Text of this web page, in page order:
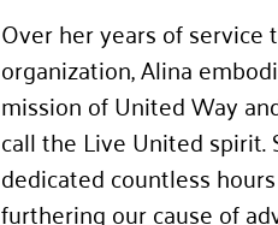
Over her years of service
organization, Alina
mission of United Way
call the Live United spirit.
dedicated countless
furthering our cause of